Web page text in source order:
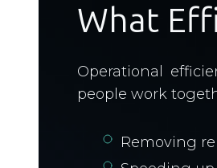
What
Operational
people work
Removing